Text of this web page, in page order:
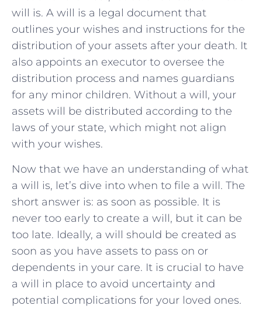
will is. A will is a legal document that
outlines your wishes and instructions for the
distribution of your assets after your death. It
also appoints an executor to oversee the
distribution process and names guardians
for any minor children. Without a will, your
assets will be distributed according to the
laws of your state, which might not align
with your wishes.
Now that we have an understanding of what
a will is, let’s dive into when to file a will. The
short answer is: as soon as possible. It is
never too early to create a will, but it can be
too late. Ideally, a will should be created as
soon as you have assets to pass on or
dependents in your care. It is crucial to have
a will in place to avoid uncertainty and
potential complications for your loved ones.